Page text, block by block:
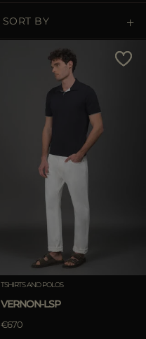
SORT BY
TSHIRTS AND POLOS
VERNON-LSP
€670